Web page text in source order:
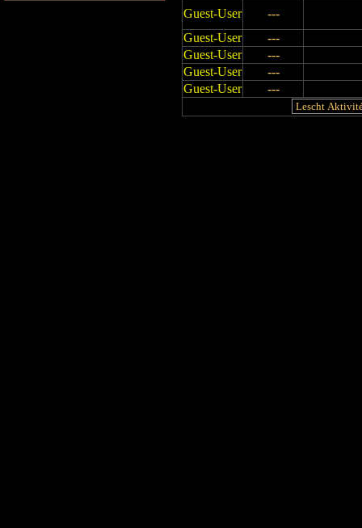
Guest-User
---
Guest-User
---
Guest-User
---
Guest-User
---
Guest-User
---